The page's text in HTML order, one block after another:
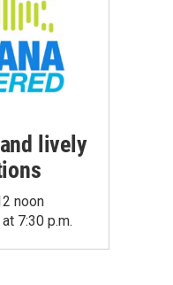
lively
noon
7:30 p.m.